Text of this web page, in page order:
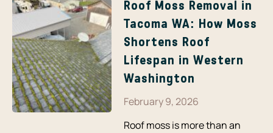
Roof Moss Removal in
Tacoma WA: How Moss
Shortens Roof
Lifespan in Western
Washington
February 9, 2026
Roof moss is more than an
PagePage